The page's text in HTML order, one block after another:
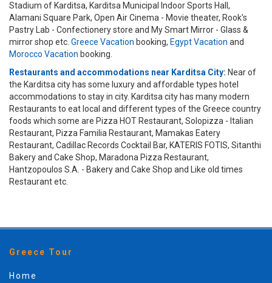
Stadium of Karditsa, Karditsa Municipal Indoor Sports Hall,
Alamani Square Park, Open Air Cinema - Movie theater, Rook's
Pastry Lab - Confectionery store and My Smart Mirror - Glass &
mirror shop etc. Greece Vacation booking, Egypt Vacation and
Morocco Vacation booking.
Restaurants and accommodations near Karditsa City: Near of
the Karditsa city has some luxury and affordable types hotel
accommodations to stay in city. Karditsa city has many modern
Restaurants to eat local and different types of the Greece country
foods which some are Pizza HOT Restaurant, Solopizza - Italian
Restaurant, Pizza Familia Restaurant, Mamakas Eatery
Restaurant, Cadillac Records Cocktail Bar, KATERIS FOTIS, Sitanthi
Bakery and Cake Shop, Maradona Pizza Restaurant,
Hantzopoulos S.A. - Bakery and Cake Shop and Like old times
Restaurant etc.
Greece Tour
Home